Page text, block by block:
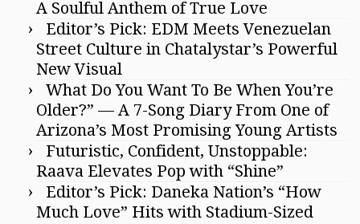
A Soulful Anthem of True Love
Editor’s Pick: EDM Meets Venezuelan
Street Culture in Chatalystar’s Powerful
New Visual
What Do You Want To Be When You’re
Older?” — A 7-Song Diary From One of
Arizona’s Most Promising Young Artists
Futuristic, Confident, Unstoppable:
Raava Elevates Pop with “Shine”
Editor’s Pick: Daneka Nation’s “How
Much Love” Hits with Stadium-Sized